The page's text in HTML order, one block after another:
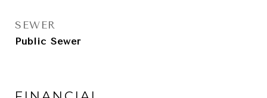
SEWER
Public Sewer